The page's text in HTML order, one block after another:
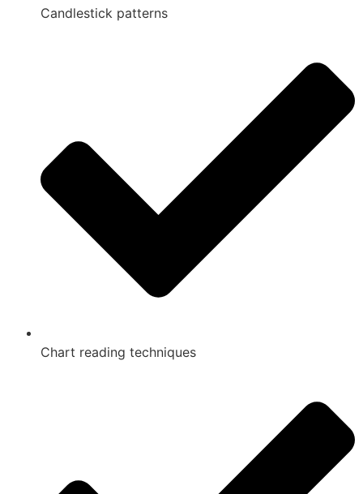
Candlestick patterns
Chart reading techniques